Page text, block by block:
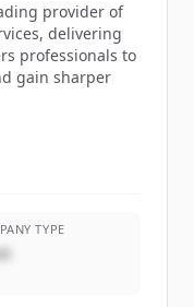
provider of
delivering
professionals to
gain sharper
TYPE